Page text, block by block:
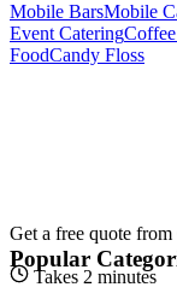
Mobile BarsMobile
Event Catering
FoodCandy Floss
Get a free quote from
Takes 2 minutes
Popular